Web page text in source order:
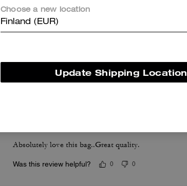
So beautiful and pretty
Was this review helpful? 0 0
Absolutely love this bag..Great quality.
Was this review helpful? 0 0
Choose a new location
Finland (EUR)
Update Shipping Location